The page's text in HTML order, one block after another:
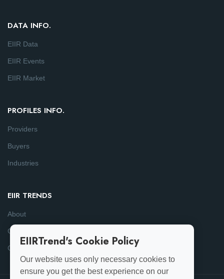
DATA INFO.
EIIR Data
EIIR Events
EIIR Market
PROFILES INFO.
Providers
Buyers
Industries
EIIR TRENDS
About
Consulting
ContactEIIRTrend's Cookie Policy
Our website uses only necessary cookies to
ensure you get the best experience on our